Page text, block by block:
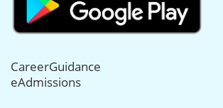
CareerGuidance
eAdmissions